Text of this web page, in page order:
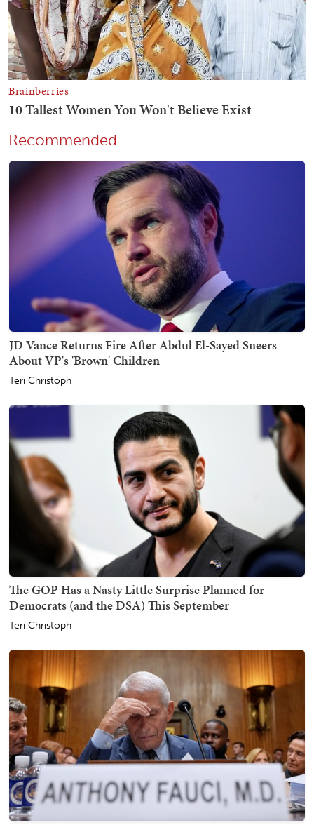
Recommended
JD Vance Returns Fire After Abdul El-Sayed Sneers
About VP's 'Brown' Children
Teri Christoph
The GOP Has a Nasty Little Surprise Planned for
Democrats (and the DSA) This September
Teri Christoph